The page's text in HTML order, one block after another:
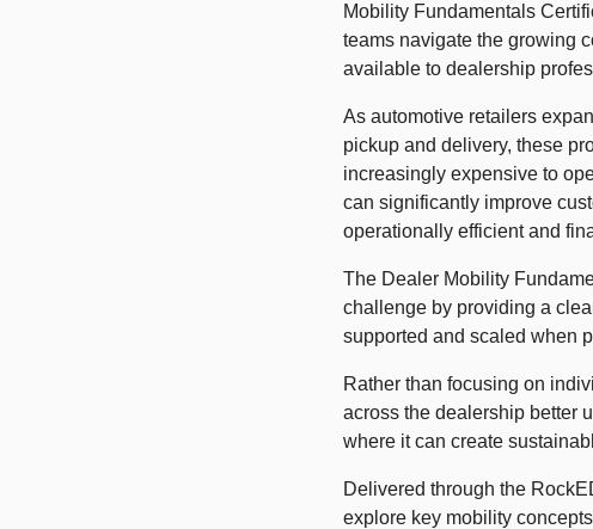
Mobility Fundamentals
teams navigate the growing
available to dealership
As automotive retailers
pickup and delivery, these
increasingly expensive to
can significantly improve
operationally efficient and
The Dealer Mobility
challenge by providing a
supported and scaled when
Rather than focusing on
across the dealership better
where it can create
Delivered through the
explore key mobility